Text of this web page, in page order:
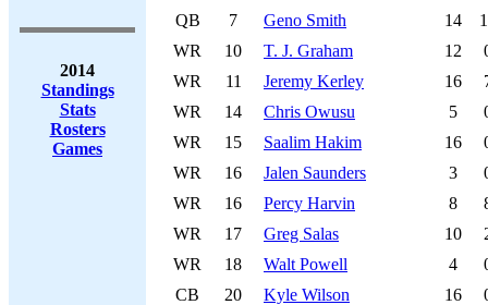
2014
Standings
Stats
Rosters
Games
QB
7 Geno Smith 14
WR
10 T. J. Graham 12
WR
11 Jeremy Kerley 16
WR
14 Chris Owusu 5
WR
15 Saalim Hakim 16
WR
16 Jalen Saunders 3
WR
16 Percy Harvin 8
WR
17 Greg Salas 10
WR
18 Walt Powell 4
CB
20 Kyle Wilson 16